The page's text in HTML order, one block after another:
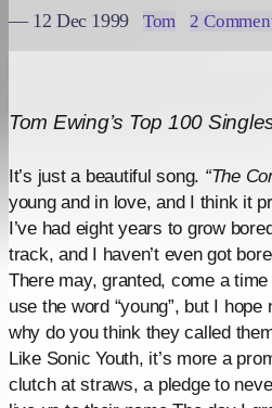
— 12 Dec 1999 Tom 2
Tom Ewing’s Top 100
It’s just a beautiful song. “The
young and in love, and I think it
I’ve had eight years to grow
track, and I haven’t even got
There may, granted, come a
use the word “young”, but I
why do you think they called
Like Sonic Youth, it’s more a
clutch at straws, a pledge to